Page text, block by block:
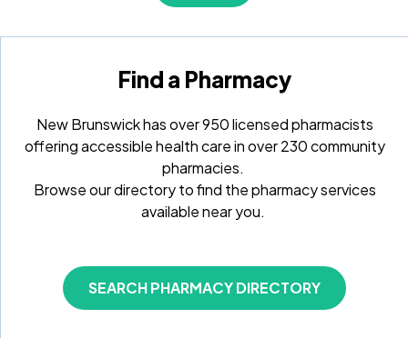
Find a Pharmacy
New Brunswick has over 950 licensed pharmacists
offering accessible health care in over 230 community
pharmacies.
Browse our directory to find the pharmacy services
available near you.
SEARCH PHARMACY DIRECTORY